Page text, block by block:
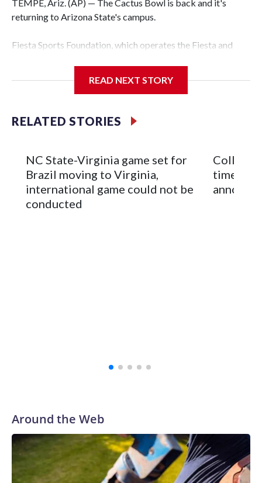
TEMPE, Ariz. (AP) — The Cactus Bowl is back and it's
returning to Arizona State's campus.
Fiesta Sports Foundation, which operates the Fiesta and
The game will be played Dec. 26 at Arizona State's
Mountain America Stadium.
The bowl moved to Chase Field while Arizona State's
stadium underwent renovations and had numerous title
sponsors, most recently being known as the Rate Bowl from
READ NEXT STORY
RELATED STORIES
NC State-Virginia game set for
Brazil moving to Virginia,
international game could not be
conducted
College
times
Around the Web